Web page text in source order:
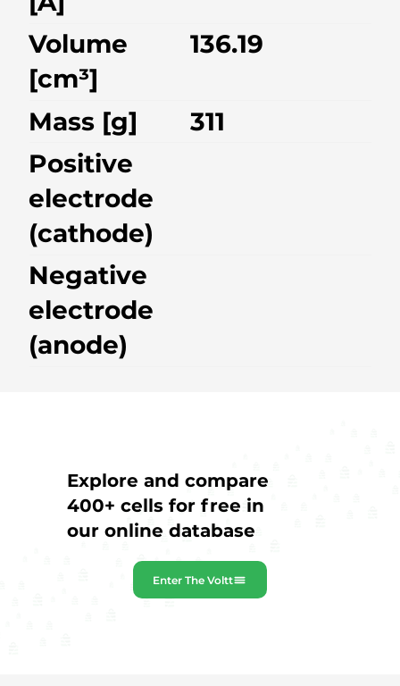
Volume
[cm³]
136.19
Mass [g]
311
Positive
electrode
(cathode)
Negative
electrode
(anode)
Explore and compare
400+ cells for free in
our online database
Enter The Voltt